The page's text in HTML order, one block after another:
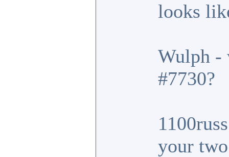
looks
Wulph -
#7730?
your